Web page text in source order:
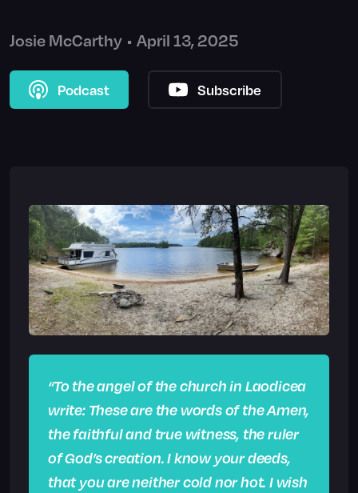
Josie McCarthy • April 13, 2025
Podcast Subscribe
“To the angel of the church in Laodicea
write: These are the words of the Amen,
the faithful and true witness, the ruler
of God’s creation.I know your deeds,
that you are neither cold nor hot. I wish